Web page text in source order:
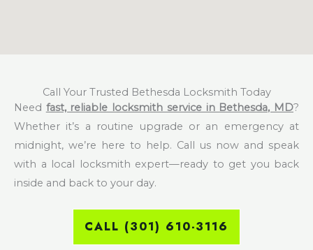
Call Your Trusted Bethesda Locksmith Today
Need fast, reliable locksmith service in Bethesda, MD?
Whether it’s a routine upgrade or an emergency at
midnight, we’re here to help. Call us now and speak
with a local locksmith expert—ready to get you back
inside and back to your day.
CALL (301) 610-3116